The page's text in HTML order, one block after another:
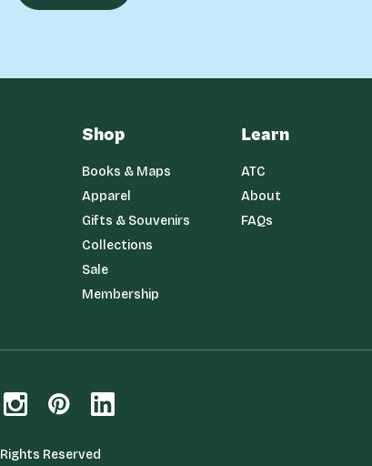
Shop
Books & Maps
Apparel
Gifts & Souvenirs
Collections
Sale
Membership
Learn
ATC
About
FAQs
Reserved